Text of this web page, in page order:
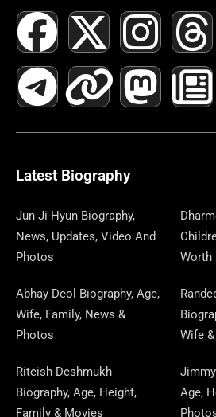
F
A
C
E
B
O
O
K
X
-
T
W
I
T
E
I
N
S
T
G
A
M
T
H
R
E
S
T
E
L
E
G
R
A
M
L
I
N
K
M
A
S
T
D
N
N
E
S
P
E
R
Latest Biography
Jun Ji-Hyun Biography,
News, Updates, Video And
Photos
Worth
Abhay Deol Biography, Age,
Wife, Family, News &
Photos
Wife
Riteish Deshmukh
Biography, Age, Height,
Family & Movies
Age,